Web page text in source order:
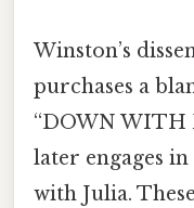
Winston’s
purchases a
“DOWN WITH
later engages
with Julia.